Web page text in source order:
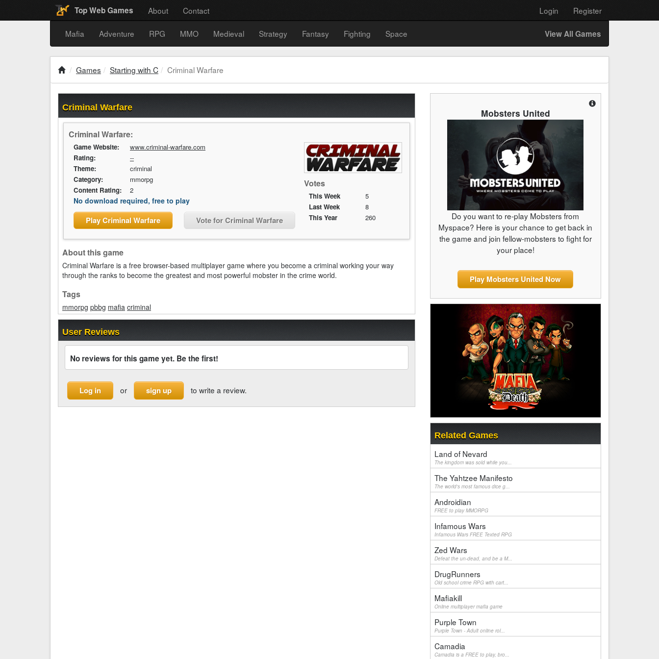
Top Web Games About Contact Login Register
Mafia Adventure RPG MMO Medieval Strategy Fantasy Fighting Space View All Games
Games Starting with C Criminal Warfare
Criminal Warfare
Criminal Warfare:
Votes
This Week
5
Last Week
8
This Year
260
Game Website:
www.criminal-warfare.com
Rating:
--
Theme:
criminal
Category:
mmorpg
Content Rating:
2
No download required, free to play
Play Criminal Warfare Vote for Criminal Warfare
About this game
Criminal Warfare is a free browser-based multiplayer game where you become a criminal working your way
through the ranks to become the greatest and most powerful mobster in the crime world.
Tags
mmorpg pbbg mafia criminal
User Reviews
No reviews for this game yet. Be the first!
Log in or sign up to write a review.
Mobsters United
Do you want to re-play Mobsters from
Myspace? Here is your chance to get back in
the game and join fellow-mobsters to fight for
your place!
Play Mobsters United Now
Related Games
Land of Nevard
The kingdom was sold while you...
The Yahtzee Manifesto
The world's most famous dice g...
Androidian
FREE to play MMORPG
Infamous Wars
Infamous Wars FREE Texted RPG
Zed Wars
Defeat the un-dead, and be a M...
DrugRunners
Old school crime RPG with cart...
Mafiakill
Online multiplayer mafia game
Purple Town
Purple Town - Adult online rol...
Camadia
Camadia is a FREE to play, bro...